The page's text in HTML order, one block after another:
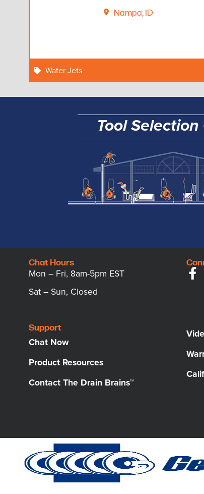
Nampa, ID
Water Jets
Tool
Chat Hours
Mon – Fri, 8am-5pm EST
Sat – Sun, Closed
Support
Chat Now
Product Resources
Contact The Drain Brains™